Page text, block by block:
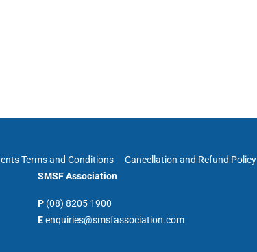
Terms and Conditions Cancellation and Refund Policy
SMSF Association
P (08) 8205 1900
E enquiries@smsfassociation.com